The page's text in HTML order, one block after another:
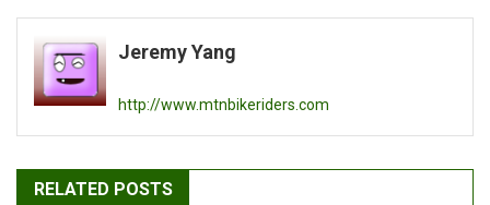
navigation
Jeremy Yang
http://www.mtnbikeriders.com
RELATED POSTS